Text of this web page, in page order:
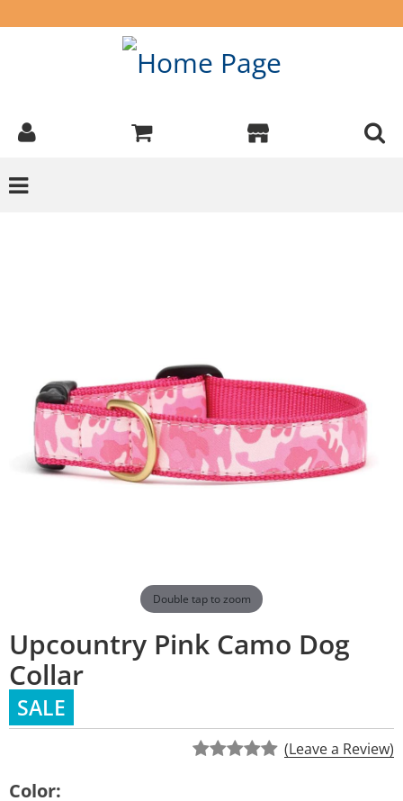
Double tap to zoom
Upcountry Pink Camo Dog
Collar
SALE
(Leave a Review)
Color: